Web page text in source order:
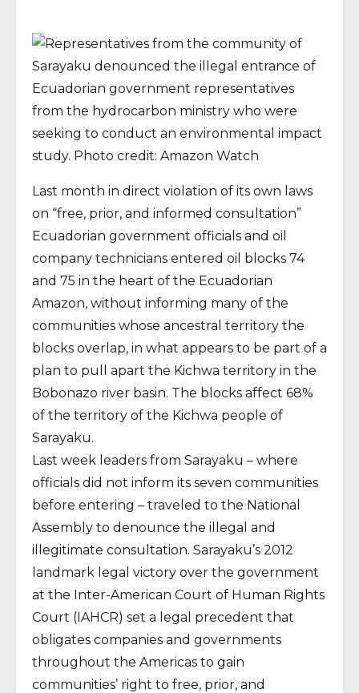
Last month in direct violation of its own laws
on “free, prior, and informed consultation”
Ecuadorian government officials and oil
company technicians entered oil blocks 74
and 75 in the heart of the Ecuadorian
Amazon, without informing many of the
communities whose ancestral territory the
blocks overlap, in what appears to be part of a
plan to pull apart the Kichwa territory in the
Bobonazo river basin. The blocks affect 68%
of the territory of the Kichwa people of
Sarayaku.
Last week leaders from Sarayaku – where
officials did not inform its seven communities
before entering – traveled to the National
Assembly to denounce the illegal and
illegitimate consultation. Sarayaku’s 2012
landmark legal victory over the government
at the Inter-American Court of Human Rights
Court (IAHCR) set a legal precedent that
obligates companies and governments
throughout the Americas to gain
communities’ right to free, prior, and